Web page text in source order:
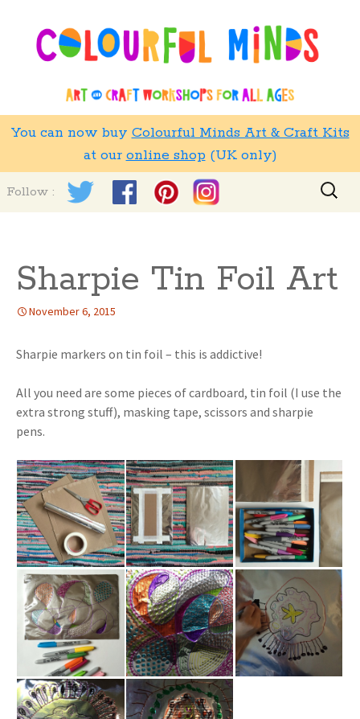
You can now buy Colourful Minds Art & Craft Kits
at our online shop (UK only)
to
Follow :
Search
for:
Sharpie Tin Foil Art
November 6, 2015
Sharpie markers on tin foil – this is addictive!
All you need are some pieces of cardboard, tin foil (I use the
extra strong stuff), masking tape, scissors and sharpie
pens.